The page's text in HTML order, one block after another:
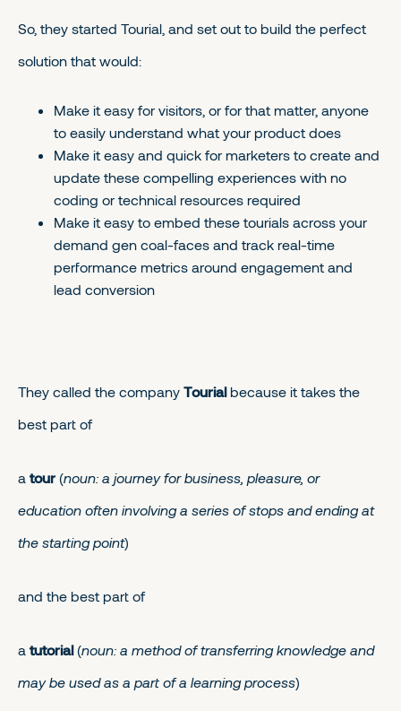
So, they started Tourial, and set out to build the perfect
solution that would:
Make it easy for visitors, or for that matter, anyone
to easily understand what your product does
Make it easy and quick for marketers to create and
update these compelling experiences with no
coding or technical resources required
Make it easy to embed these tourials across your
demand gen coal-faces and track real-time
performance metrics around engagement and
lead conversion
They called the company Tourialbecause it takes the
best part of
a tour (noun: a journey for business, pleasure, or
education often involving a series of stops and ending at
the starting point)
and the best part of
a tutorial(noun: a method of transferring knowledge and
may be used as a part of a learning process)